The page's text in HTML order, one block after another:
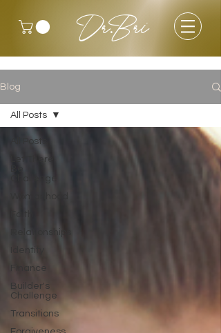
Dr.Bri
Blog
All Posts
Let There
Challenge
Relationships
Identity
Finance
Builder's
Challenge
Transitions
All Posts